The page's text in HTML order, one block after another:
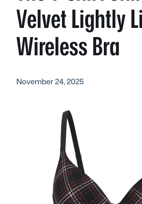
Velvet Lightly
Wireless Bra
November 24, 2025